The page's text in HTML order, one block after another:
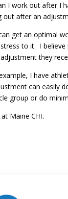
I work out after I
out after an
get an optimal
to it. I
they
I have
can easily
group or do
Maine CHI.